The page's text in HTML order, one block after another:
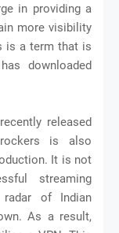
in providing a
more visibility
is a term that is
downloaded
released
is also
It is not
streaming
of Indian
As a result,